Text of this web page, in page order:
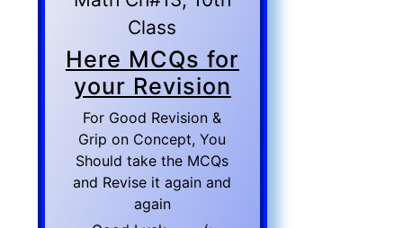
Class
Here MCQs for
your Revision
For Good Revision &
Grip on Concept, You
Should take the MCQs
and Revise it again and
again